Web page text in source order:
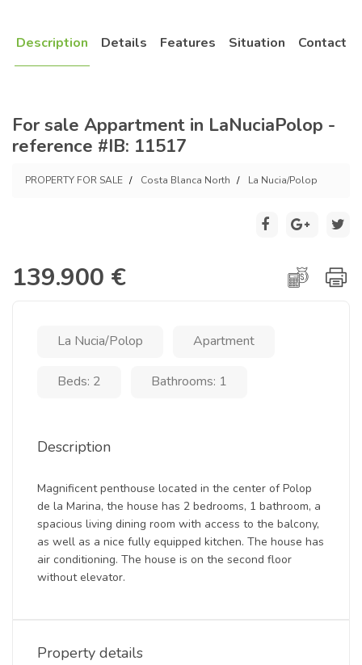
Description Details Features Situation Contact
For sale Appartment in LaNuciaPolop -
reference #IB: 11517
PROPERTY FOR SALE Costa Blanca North La Nucia/Polop
139.900 €
La Nucia/Polop Apartment
Beds: 2 Bathrooms: 1
Description
Magnificent penthouse located in the center of Polop
de la Marina, the house has 2 bedrooms, 1 bathroom, a
spacious living dining room with access to the balcony,
as well as a nice fully equipped kitchen. The house has
air conditioning. The house is on the second floor
without elevator.
Property details